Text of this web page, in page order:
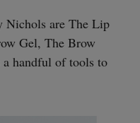
Nichols are The Lip
Gel, The Brow
handful of tools to